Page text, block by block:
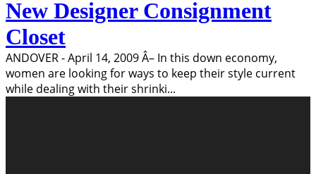
New Designer Consignment
Closet
ANDOVER - April 14, 2009 Â– In this down economy,
women are looking for ways to keep their style current
while dealing with their shrinki...